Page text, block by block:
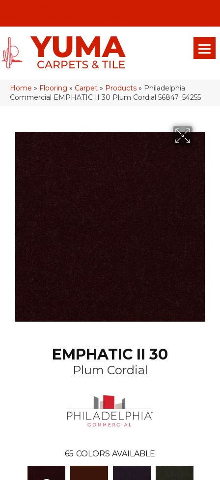
Home » Flooring » Carpet » Products » Philadelphia
Commercial EMPHATIC II 30 Plum Cordial 56847_54255
EMPHATIC II 30
Plum Cordial
65 COLORS AVAILABLE